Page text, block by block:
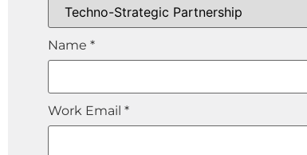
Name *
Work Email *